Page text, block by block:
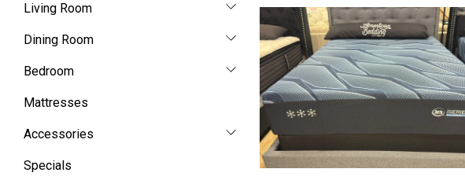
Living Room
Dining Room
Bedroom
Mattresses
Accessories
Specials